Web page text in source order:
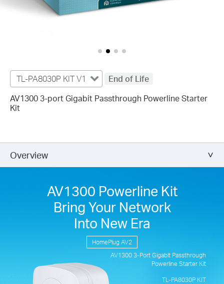
TL-PA8030P KIT V1
End of Life
AV1300 3-port Gigabit Passthrough Powerline Starter
Kit
Overview
AV1300 Powerline Kit
Bring Your Network
Into New Era
HomePlug AV2
AV1300 3-PortGigabit Passthrough
Powerline Starter Kit
TL-PA8030P KIT